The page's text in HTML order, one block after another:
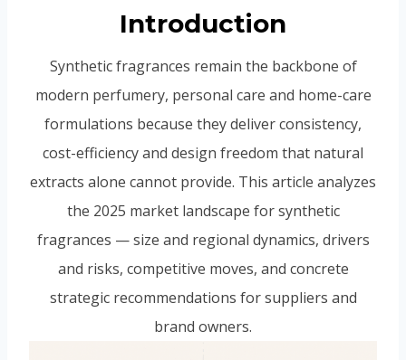
Introduction
Synthetic fragrances remain the backbone of
modern perfumery, personal care and home-care
formulations because they deliver consistency,
cost-efficiency and design freedom that natural
extracts alone cannot provide. This article analyzes
the 2025 market landscape for synthetic
fragrances — size and regional dynamics, drivers
and risks, competitive moves, and concrete
strategic recommendations for suppliers and
brand owners.